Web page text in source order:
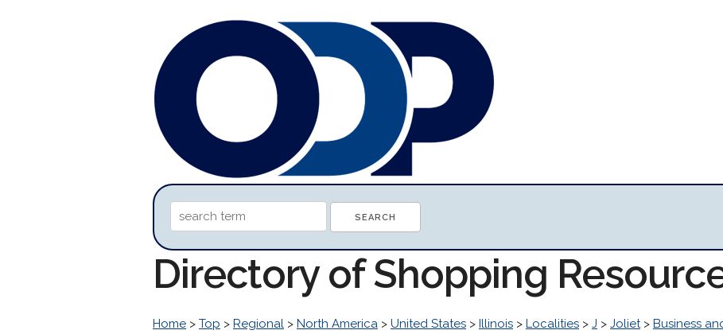
Directory of Shopping
Home > Top > Regional > North America > United States > Illinois > Localities > J > Joliet> Business